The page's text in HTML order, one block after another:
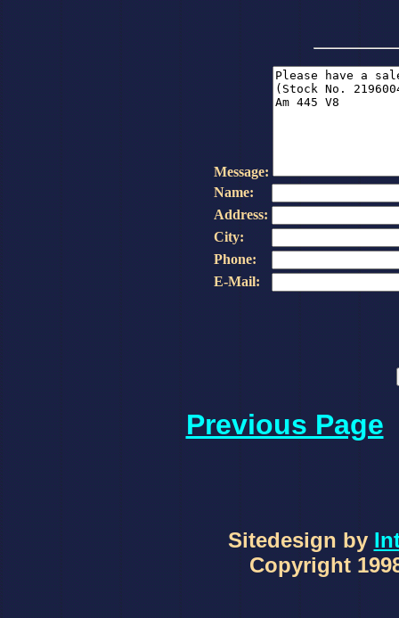
Message:
Name:
Address:
City:
Phone:
E-Mail:
Previous Page
Sitedesign by
Copyright